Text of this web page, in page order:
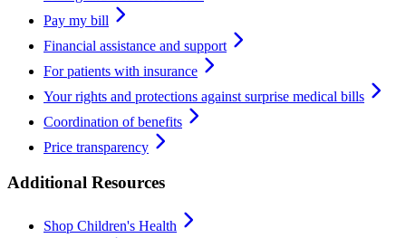
Pay my bill
Financial assistance and support
For patients with insurance
Your rights and protections against surprise medical bills
Coordination of benefits
Price transparency
Additional Resources
Shop Children's Health